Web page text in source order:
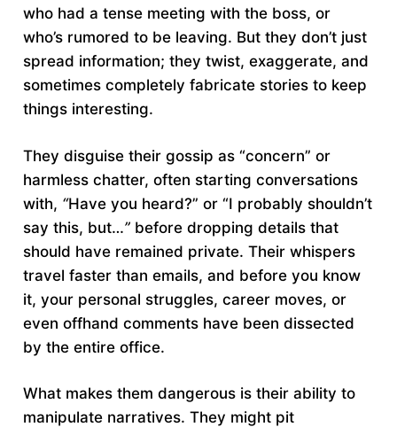
who had a tense meeting with the boss, or
who’s rumored to be leaving. But they don’t just
spread information; they twist, exaggerate, and
sometimes completely fabricate stories to keep
things interesting.
They disguise their gossip as “concern” or
harmless chatter, often starting conversations
with, “Have you heard?” or “I probably shouldn’t
say this, but…” before dropping details that
should have remained private. Their whispers
travel faster than emails, and before you know
it, your personal struggles, career moves, or
even offhand comments have been dissected
by the entire office.
What makes them dangerous is their ability to
manipulate narratives. They might pit